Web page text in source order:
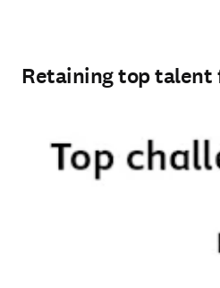
Retaining top talent